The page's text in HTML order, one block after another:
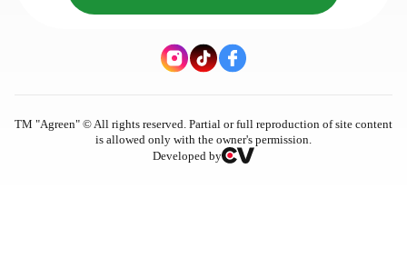
ТМ "Agreen" © All rights reserved. Partial or full reproduction of site content
is allowed only with the owner's permission.
Developed by